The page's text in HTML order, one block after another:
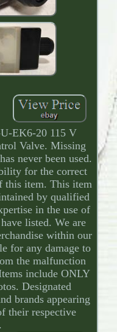
EK6-20 115 V
Valve. Missing
never been used.
for the correct
this item. This item
by qualified
in the use of
listed. We are
within our
for any damage to
the malfunction
include ONLY
Designated
brands appearing
their respective